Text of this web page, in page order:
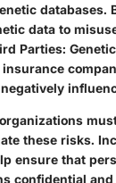
databases.
data to
Parties:
these risks.
ensure that
confidential